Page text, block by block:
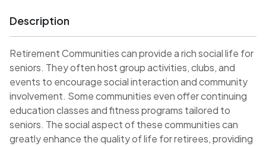
Description
Retirement Communities can provide a rich social life for
seniors. They often host group activities, clubs, and
events to encourage social interaction and community
involvement. Some communities even offer continuing
education classes and fitness programs tailored to
seniors. The social aspect of these communities can
greatly enhance the quality of life for retirees, providing